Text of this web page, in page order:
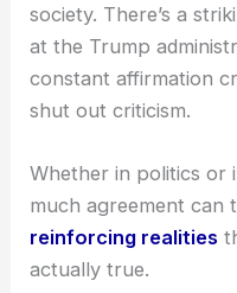
society. There’s a
at the Trump
constant affirmation
shut out criticism.
Whether in politics or
much agreement can
reinforcing realities
actually true.